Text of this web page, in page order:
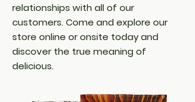
relationships with all of our
customers. Come and explore our
store online or onsite today and
discover the true meaning of
delicious.